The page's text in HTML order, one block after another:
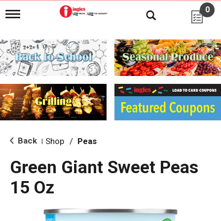
T
g
l
e
n
i
g
a
i
o
0
Back Shop / Peas
Green Giant Sweet Peas
15 Oz